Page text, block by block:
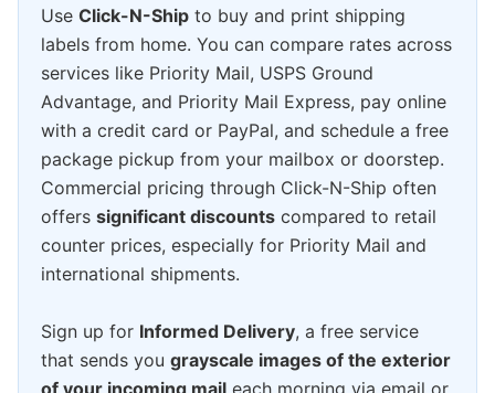
Use Click-N-Ship to buy and print shipping
labels from home. You can compare rates across
services like Priority Mail, USPS Ground
Advantage, and Priority Mail Express, pay online
with a credit card or PayPal, and schedule a free
package pickup from your mailbox or doorstep.
Commercial pricing through Click-N-Ship often
offers significant discounts compared to retail
counter prices, especially for Priority Mail and
international shipments.
Sign up for Informed Delivery, a free service
that sends you grayscale images of the exterior
of your incoming mail each morning via email or